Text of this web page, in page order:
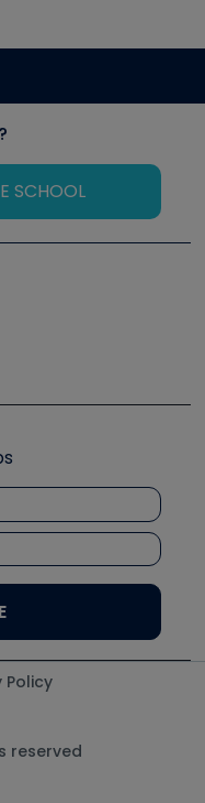
SCHOOL
Policy
reserved